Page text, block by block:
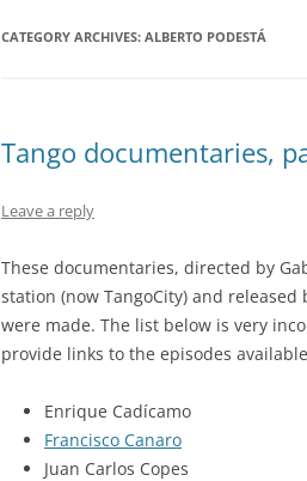
CATEGORY ARCHIVES: ALBERTO PODESTÁ
Tango documentaries,
Leave a reply
These documentaries, directed by
station (now TangoCity) and
were made. The list below is very
provide links to the episodes
Enrique Cadícamo
Francisco Canaro
Juan Carlos Copes